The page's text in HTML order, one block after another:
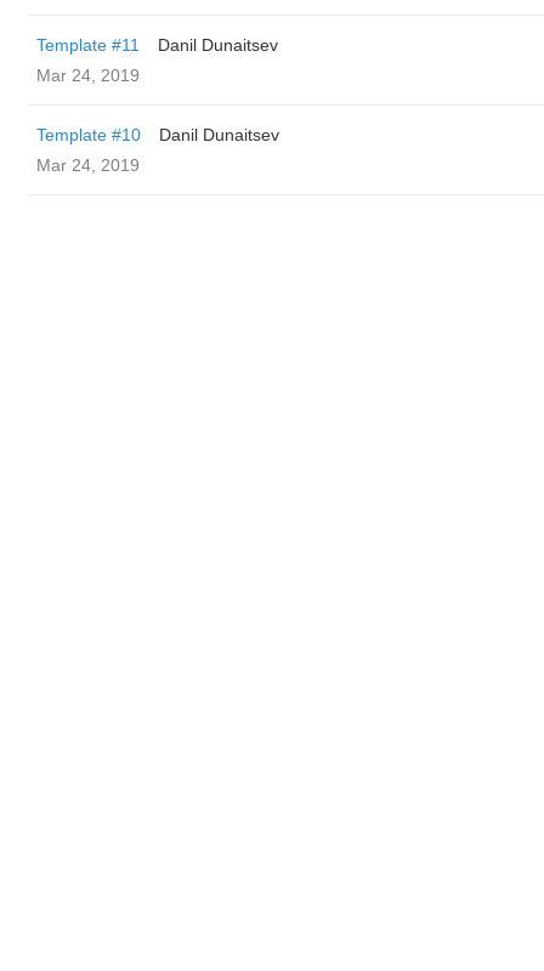
Template #11
Danil Dunaitsev
Mar 24, 2019
Template #10
Danil Dunaitsev
Mar 24, 2019